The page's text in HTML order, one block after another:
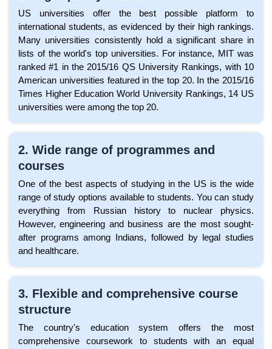
US universities offer the best possible platform to
international students, as evidenced by their high rankings.
Many universities consistently hold a significant share in
lists of the world's top universities. For instance, MIT was
ranked #1 in the 2015/16 QS University Rankings, with 10
American universities featured in the top 20. In the 2015/16
Times Higher Education World University Rankings, 14 US
universities were among the top 20.
2. Wide range of programmes and
courses
One of the best aspects of studying in the US is the wide
range of study options available to students. You can study
everything from Russian history to nuclear physics.
However, engineering and business are the most sought-
after programs among Indians, followed by legal studies
and healthcare.
3. Flexible and comprehensive course
structure
The country's education system offers the most
comprehensive coursework to students with an equal